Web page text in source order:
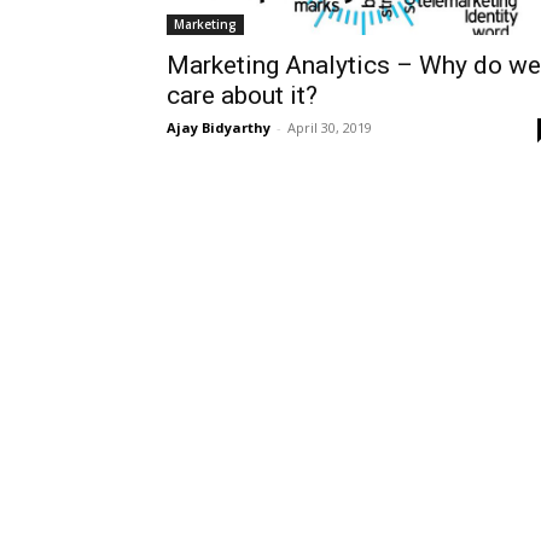
Marketing
Marketing Analytics – Why do we
care about it?
Ajay Bidyarthy - April 30, 2019